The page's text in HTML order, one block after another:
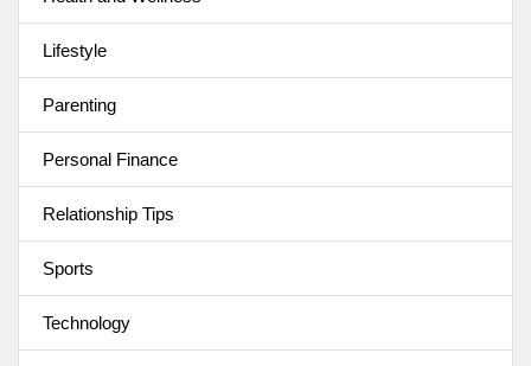
Lifestyle
Parenting
Personal Finance
Relationship Tips
Sports
Technology